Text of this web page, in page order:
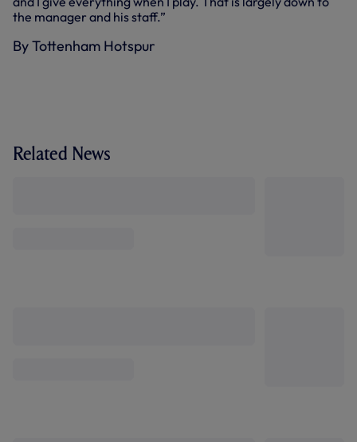
the manager and his staff.”
By Tottenham Hotspur
Related News